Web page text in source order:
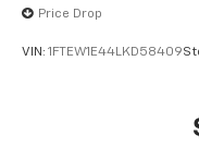
Deductible: $100,
FordPass Rewards
maintenance visit.
Price Drop
VIN: 1FTEW1E44LKD58409